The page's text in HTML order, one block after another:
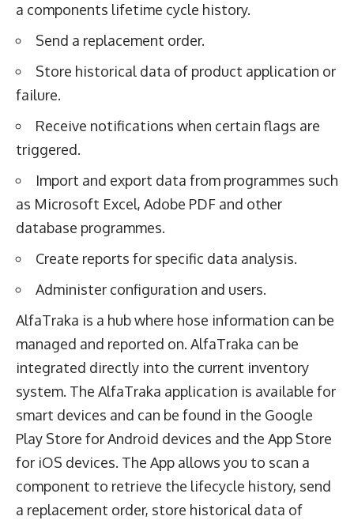
a components lifetime cycle history.
Send a replacement order.
Store historical data of product application or
failure.
Receive notifications when certain flags are
triggered.
Import and export data from programmes such
as Microsoft Excel, Adobe PDF and other
database programmes.
Create reports for specific data analysis.
Administer configuration and users.
AlfaTraka is a hub where hose information can be
managed and reported on. AlfaTraka can be
integrated directly into the current inventory
system. The AlfaTraka application is available for
smart devices and can be found in the Google
Play Store for Android devices and the App Store
for iOS devices. The App allows you to scan a
component to retrieve the lifecycle history, send
a replacement order, store historical data of